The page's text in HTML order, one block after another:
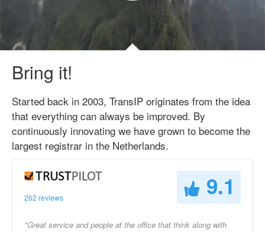
Bring it!
Started back in 2003, TransIP originates from the idea
that everything can always be improved. By
continuously innovating we have grown to become the
largest registrar in the Netherlands.
262 reviews 9.1
"Great service and people at the office that think along with